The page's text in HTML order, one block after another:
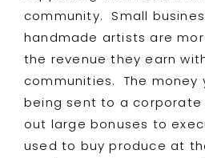
community. Small
handmade artists are
the revenue they earn
communities. The money
being sent to a
out large bonuses to
used to buy produce at